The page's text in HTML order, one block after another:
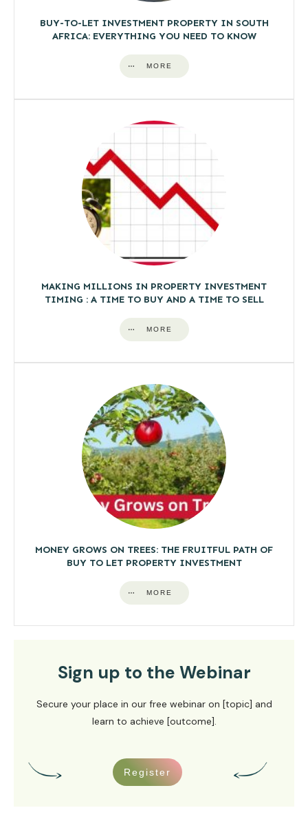
BUY-TO-LET INVESTMENT PROPERTY IN SOUTH
AFRICA: EVERYTHING YOU NEED TO KNOW
MORE
MAKING MILLIONS IN PROPERTY INVESTMENT
TIMING : A TIME TO BUY AND A TIME TO SELL
MORE
MONEY GROWS ON TREES: THE FRUITFUL PATH OF
BUY TO LET PROPERTY INVESTMENT
MORE
Sign up to the Webinar
Secure your place in our free webinar on [topic] and
learn to achieve [outcome].
Register